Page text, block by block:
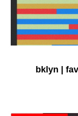
bklyn |